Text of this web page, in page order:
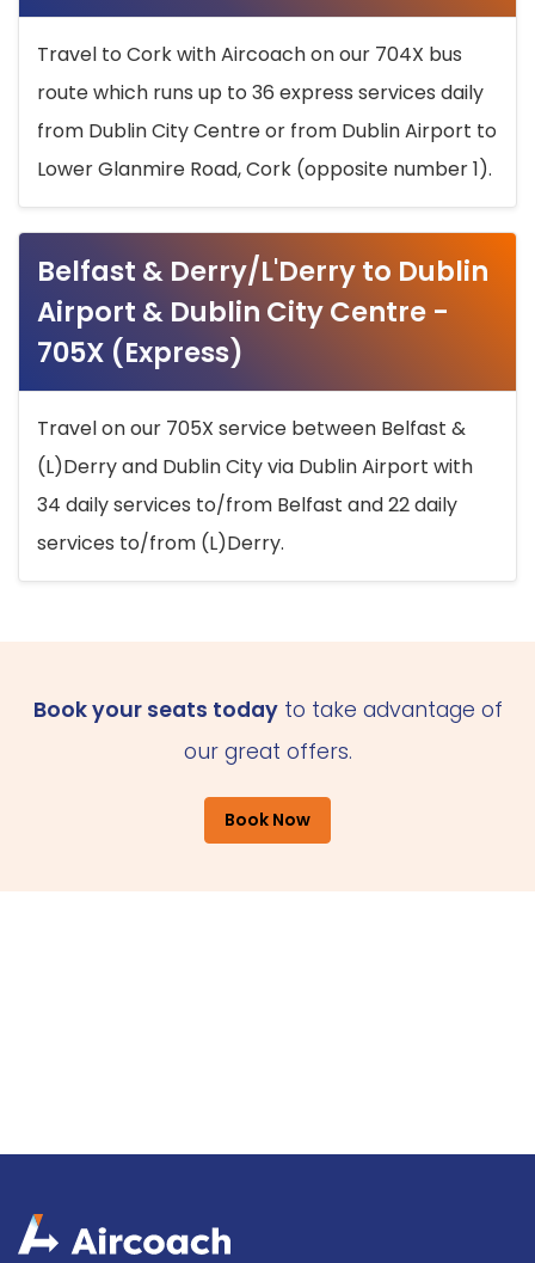
Travel to Cork with Aircoach on our 704X bus
route which runs up to 36 express services daily
from Dublin City Centre or from Dublin Airport to
Lower Glanmire Road, Cork (opposite number 1).
Belfast & Derry/L'Derry to Dublin
Airport & Dublin City Centre -
705X (Express)
Travel on our 705X service between Belfast &
(L)Derry and Dublin City via Dublin Airport with
34 daily services to/from Belfast and 22 daily
services to/from (L)Derry.
Book your seats todayto take advantage of
our great offers.
Book Now